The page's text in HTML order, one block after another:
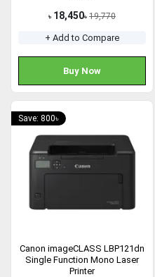
৳ 18,450৳ 19,770
+ Add to Compare
Buy Now
Save: 800৳
Canon imageCLASS LBP121dn
Single Function Mono Laser
Printer